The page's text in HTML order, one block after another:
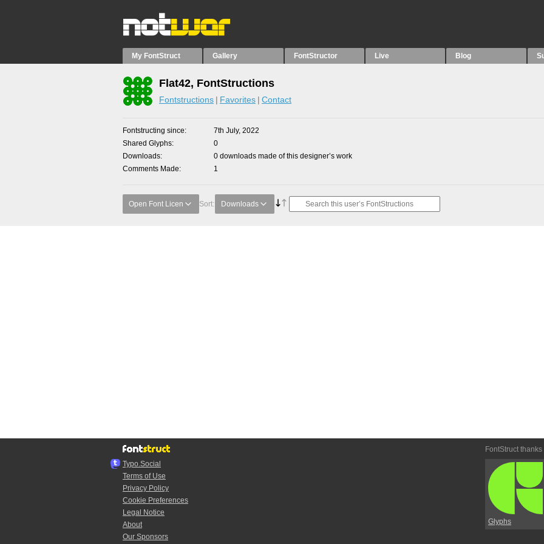
My FontStruct Gallery FontStructor Live Blog
Flat42, FontStructions
Fontstructions Favorites Contact
Fontstructing since
7th July, 2022
Shared Glyphs
0
Downloads
0 downloads made of this designer’s work
Comments Made
1
Open Font Licen Sort: Downloads
Typo.Social
Terms of Use
Privacy Policy
Cookie Preferences
Legal Notice
About
Our Sponsors
FontStruct thanks
Glyphs